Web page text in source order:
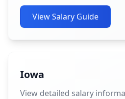
View Salary Guide
Iowa
View detailed salary